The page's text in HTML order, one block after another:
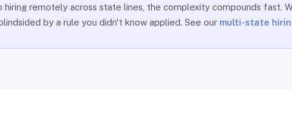
hiring remotely across state lines, the complexity compounds fast.
by a rule you didn't know applied. See our multi-state